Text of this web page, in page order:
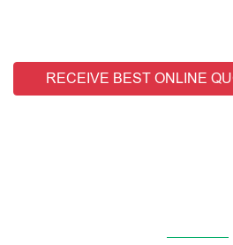
RECEIVE BEST ONLINE